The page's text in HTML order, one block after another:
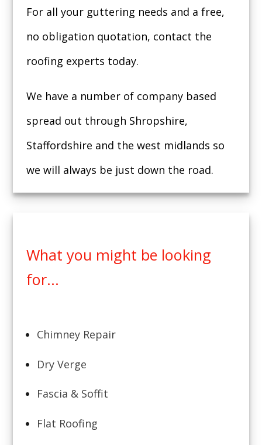
For all your guttering needs and a free,
no obligation quotation, contact the
roofing experts today.
We have a number of company based
spread out through Shropshire,
Staffordshire and the west midlands so
we will always be just down the road.
What you might be looking
for...
Chimney Repair
Dry Verge
Fascia & Soffit
Flat Roofing